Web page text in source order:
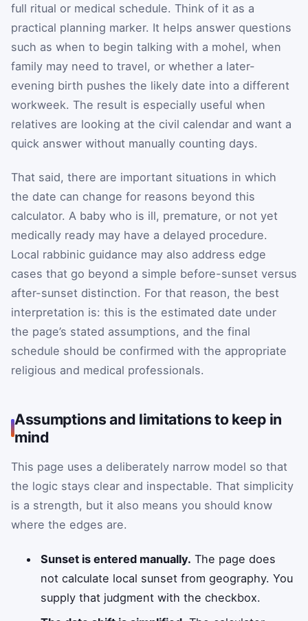
full ritual or medical schedule. Think of it as a
practical planning marker. It helps answer questions
such as when to begin talking with a mohel, when
family may need to travel, or whether a later-
evening birth pushes the likely date into a different
workweek. The result is especially useful when
relatives are looking at the civil calendar and want a
quick answer without manually counting days.
That said, there are important situations in which
the date can change for reasons beyond this
calculator. A baby who is ill, premature, or not yet
medically ready may have a delayed procedure.
Local rabbinic guidance may also address edge
cases that go beyond a simple before-sunset versus
after-sunset distinction. For that reason, the best
interpretation is: this is the estimated date under
the page’s stated assumptions, and the final
schedule should be confirmed with the appropriate
religious and medical professionals.
Assumptions and limitations to keep in
mind
This page uses a deliberately narrow model so that
the logic stays clear and inspectable. That simplicity
is a strength, but it also means you should know
where the edges are.
Sunset is entered manually. The page does
not calculate local sunset from geography. You
supply that judgment with the checkbox.